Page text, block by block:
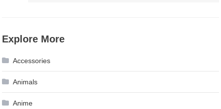
Explore More
Accessories
Animals
Anime